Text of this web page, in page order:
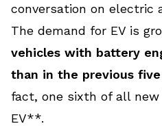
conversation on electric
The demand for EV is
vehicles with battery
than in the previous
fact, one sixth of all
EV**.